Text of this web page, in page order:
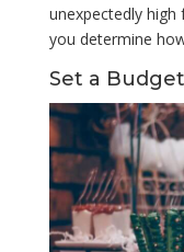
unexpectedly
you determine
Set a Budget